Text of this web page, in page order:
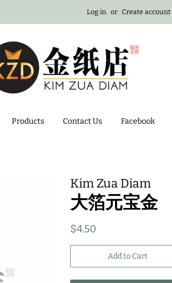
Log in or Create account
Products Contact Us Facebook
Kim Zua Diam
大箔元宝金
Regular
$4.50
Add to Cart